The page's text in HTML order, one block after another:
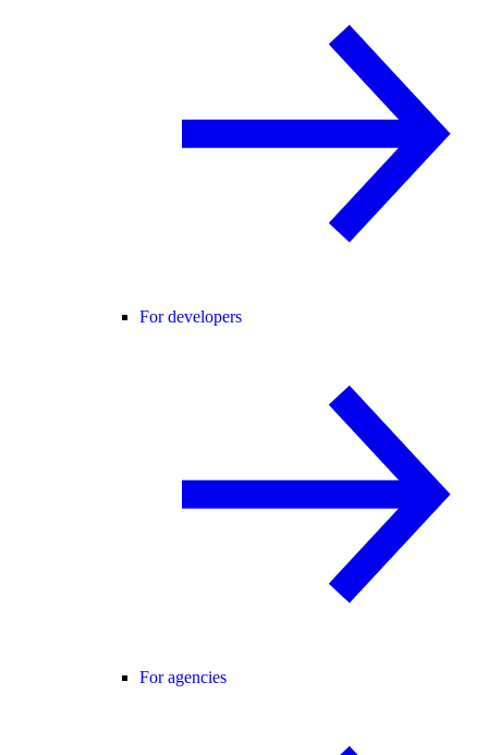
For developers
For agencies